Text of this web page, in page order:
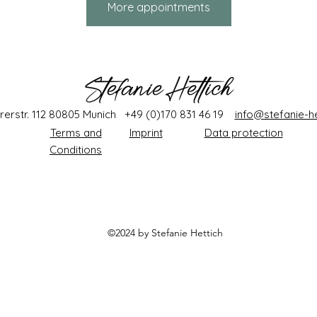
More appointments
112 80805 Munich +49 (0)170 831 46 19 info@stefanie-
Terms and
Conditions
Imprint Data protection
©2024 by Stefanie Hettich